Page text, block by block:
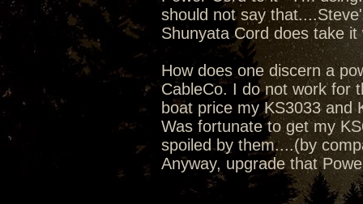
should not say
Shunyata Cord does take
How does one discern a
CableCo. I do not work for
boat price my KS3033 and
Was fortunate to get my
spoiled by them....(by
Anyway, upgrade that